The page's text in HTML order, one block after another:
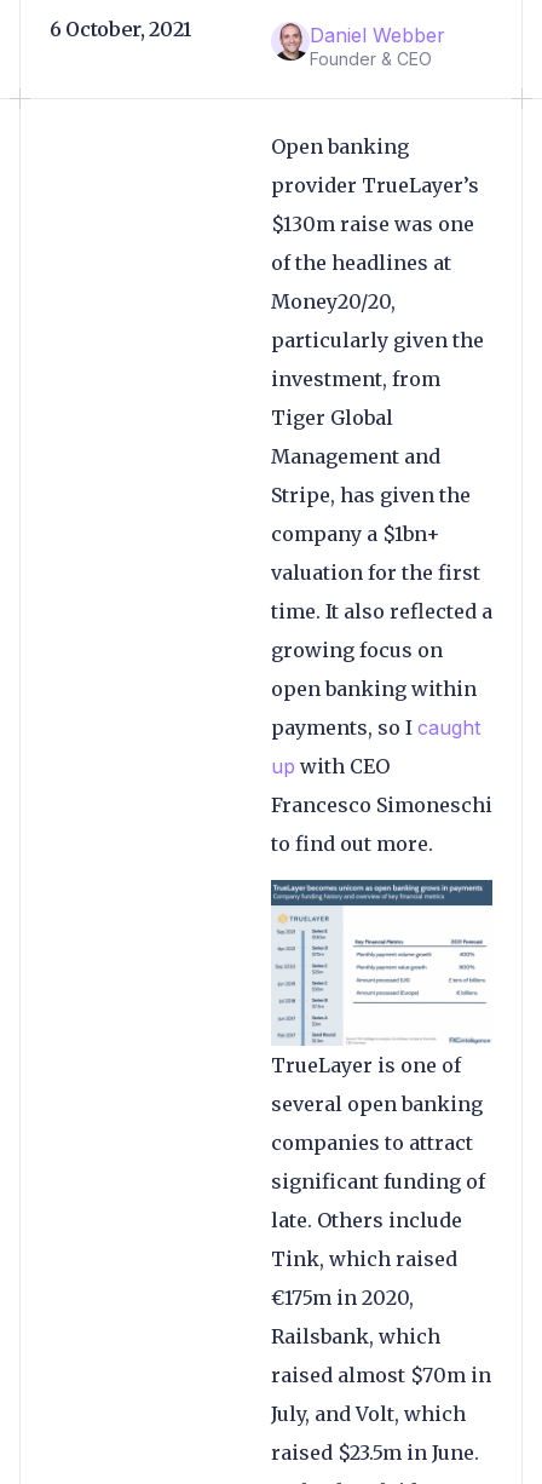
Daniel Webber
Founder & CEO
6 October, 2021
Open banking
provider TrueLayer’s
$130m raise was one
of the headlines at
Money20/20,
particularly given the
investment, from
Tiger Global
Management and
Stripe, has given the
company a $1bn+
valuation for the first
time. It also reflected a
growing focus on
open banking within
payments, so I caught
up with CEO
Francesco Simoneschi
to find out more.
TrueLayer is one of
several open banking
companies to attract
significant funding of
late. Others include
Tink, which raised
€175m in 2020,
Railsbank, which
raised almost $70m in
July, and Volt, which
raised $23.5m in June.